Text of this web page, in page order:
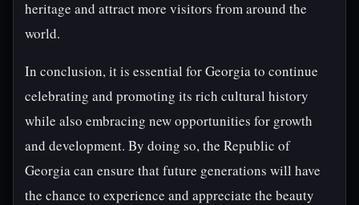
heritage and attract more visitors from around the
world.
In conclusion, it is essential for Georgia to continue
celebrating and promoting its rich cultural history
while also embracing new opportunities for growth
and development. By doing so, the Republic of
Georgia can ensure that future generations will have
the chance to experience and appreciate the beauty